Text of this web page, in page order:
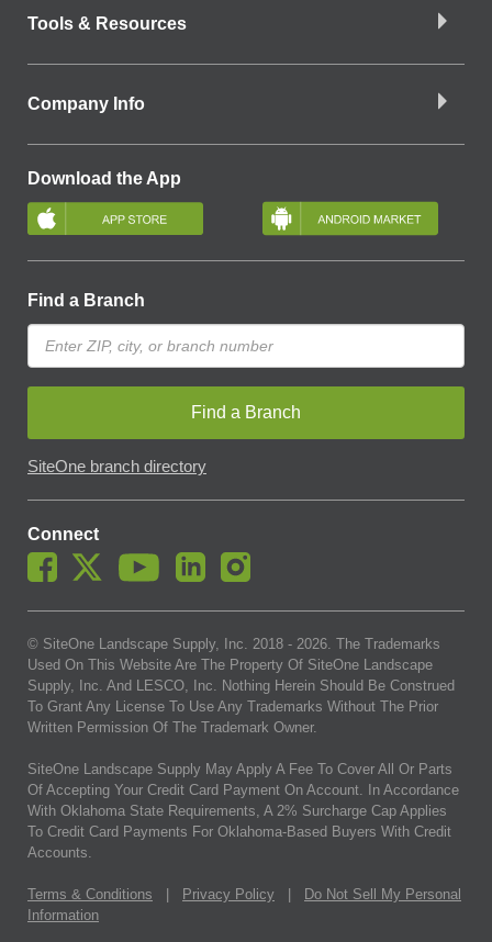
Tools & Resources
Company Info
Download the App
Find a Branch
Find a Branch
SiteOne branch directory
Connect
© SiteOne Landscape Supply, Inc. 2018 - 2026 . The Trademarks
Used On This Website Are The Property Of SiteOne Landscape
Supply, Inc. And LESCO, Inc. Nothing Herein Should Be Construed
To Grant Any License To Use Any Trademarks Without The Prior
Written Permission Of The Trademark Owner.
SiteOne Landscape Supply May Apply A Fee To Cover All Or Parts
Of Accepting Your Credit Card Payment On Account. In Accordance
With Oklahoma State Requirements, A 2% Surcharge Cap Applies
To Credit Card Payments For Oklahoma-Based Buyers With Credit
Accounts.
Terms & Conditions Privacy Policy
Do Not Sell My Personal
Information